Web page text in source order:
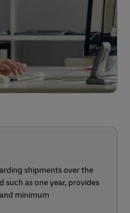
shipments over the
such as one year, provides
minimum